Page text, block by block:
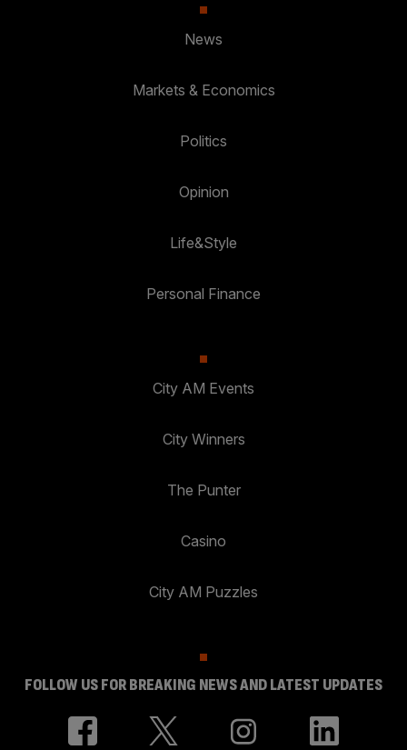
News
Markets & Economics
Politics
Opinion
Life&Style
Personal Finance
City AM Events
City Winners
The Punter
Casino
City AM Puzzles
FOLLOW US FOR BREAKING NEWS AND LATEST UPDATES